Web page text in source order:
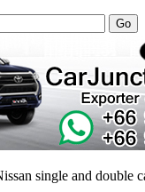
single and double